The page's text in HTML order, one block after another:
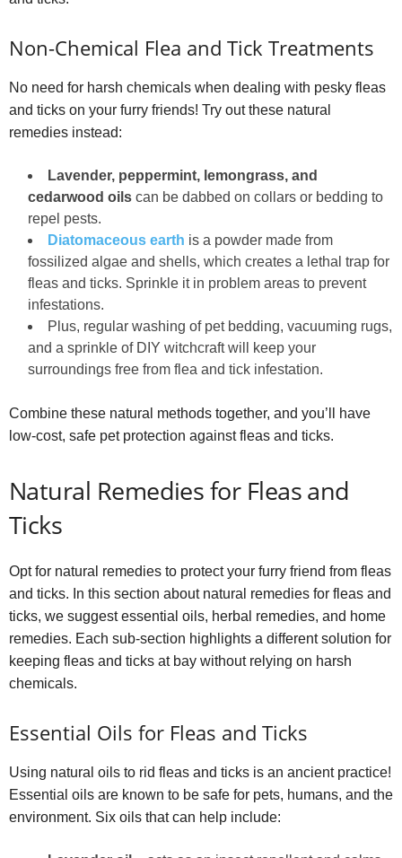
Non-Chemical Flea and Tick Treatments
No need for harsh chemicals when dealing with pesky fleas
and ticks on your furry friends! Try out these natural
remedies instead:
Lavender, peppermint, lemongrass, and
cedarwood oils can be dabbed on collars or bedding to
repel pests.
Diatomaceous earth is a powder made from
fossilized algae and shells, which creates a lethal trap for
fleas and ticks. Sprinkle it in problem areas to prevent
infestations.
Plus, regular washing of pet bedding, vacuuming rugs,
and a sprinkle of DIY witchcraft will keep your
surroundings free from flea and tick infestation.
Combine these natural methods together, and you’ll have
low-cost, safe pet protection against fleas and ticks.
Natural Remedies for Fleas and
Ticks
Opt for natural remedies to protect your furry friend from fleas
and ticks. In this section about natural remedies for fleas and
ticks, we suggest essential oils, herbal remedies, and home
remedies. Each sub-section highlights a different solution for
keeping fleas and ticks at bay without relying on harsh
chemicals.
Essential Oils for Fleas and Ticks
Using natural oils to rid fleas and ticks is an ancient practice!
Essential oils are known to be safe for pets, humans, and the
environment. Six oils that can help include: